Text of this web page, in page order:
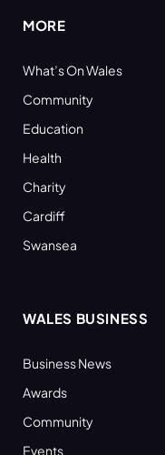
MORE
What’s On Wales
Community
Education
Health
Charity
Cardiff
Swansea
WALES BUSINESS
Business News
Awards
Community
Events